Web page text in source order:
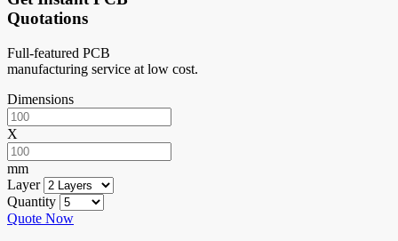
Quotations
Full-featured PCB
manufacturing service at low cost.
Dimensions
X
mm
Layer
Quantity
Quote Now